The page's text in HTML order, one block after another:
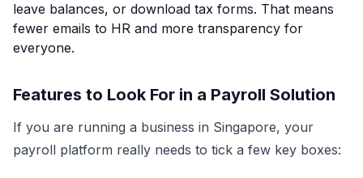
leave balances, or download tax forms. That means
fewer emails to HR and more transparency for
everyone.
Features to Look For in a Payroll Solution
If you are running a business in Singapore, your
payroll platform really needs to tick a few key boxes: